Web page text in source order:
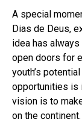
A special
Dias de Deus,
idea has
open doors for
youth’s
opportunities is
vision is to
on the